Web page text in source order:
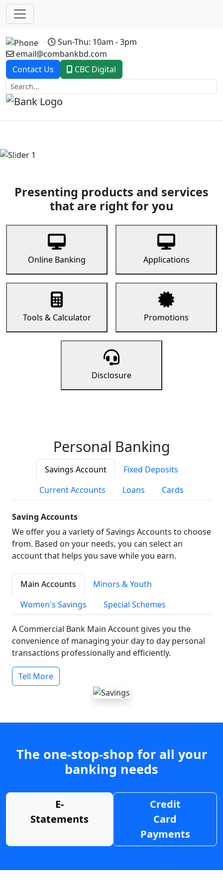
Sun-Thu: 10am - 3pm
email@combankbd.com
Contact Us
CBC Digital
Previous
Presenting products and services
that are right for you
Online Banking Applications
Tools & Calculator Promotions
Disclosure
Personal Banking
Savings Account
Fixed Deposits
Current Accounts
Loans Cards
Saving Accounts
We offer you a variety of Savings Accounts to choose
from. Based on your needs, you can select an
account that helps you save while you earn.
Main Accounts
Minors & Youth
Women's Savings
Special Schemes
A Commercial Bank Main Account gives you the
convenience of managing your day to day personal
transactions professionally and efficiently.
Tell More
The one-stop-shop for all your
banking needs
E-
Statements
Credit
Card
Payments